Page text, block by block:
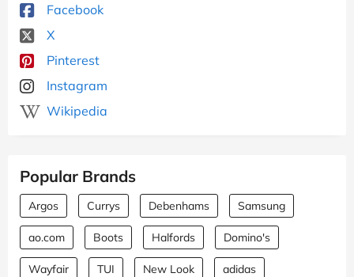
Facebook
X
Pinterest
Instagram
Wikipedia
Popular Brands
Argos Currys Debenhams Samsung
ao.com Boots Halfords Domino's
Wayfair TUI New Look adidas